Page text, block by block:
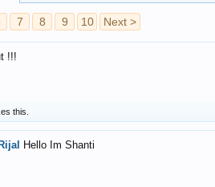
7 8 9 10 Next >
!!!
this.
Hello Im Shanti